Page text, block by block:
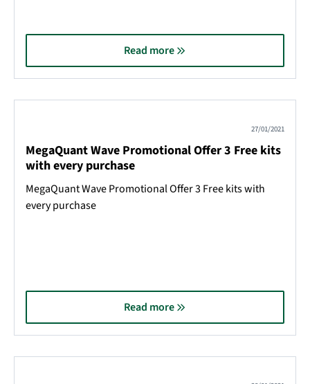
Read more
27/01/2021
MegaQuant Wave Promotional Offer 3 Free kits
with every purchase
MegaQuant Wave Promotional Offer 3 Free kits with
every purchase
Read more